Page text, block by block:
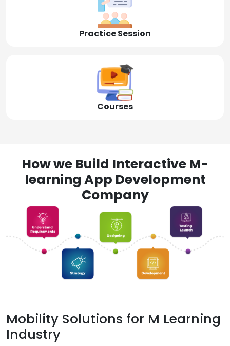
Practice Session
Courses
How we Build Interactive M-
learning App Development
Company
Mobility Solutions for M Learning
Industry